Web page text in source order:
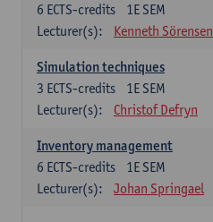
1E SEM
6 ECTS-credits
Lecturer(s):
Kenneth Sörensen
Simulation techniques
1E SEM
3 ECTS-credits
Lecturer(s):
Christof Defryn
Inventory management
1E SEM
6 ECTS-credits
Lecturer(s):
Johan Springael